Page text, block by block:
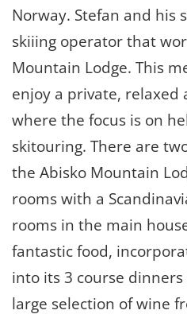
Norway. Stefan and his
skiiing operator that
Mountain Lodge. This
enjoy a private, relaxed
where the focus is on
skitouring. There are
the Abisko Mountain
rooms with a
rooms in the main
fantastic food,
into its 3 course
large selection of wine